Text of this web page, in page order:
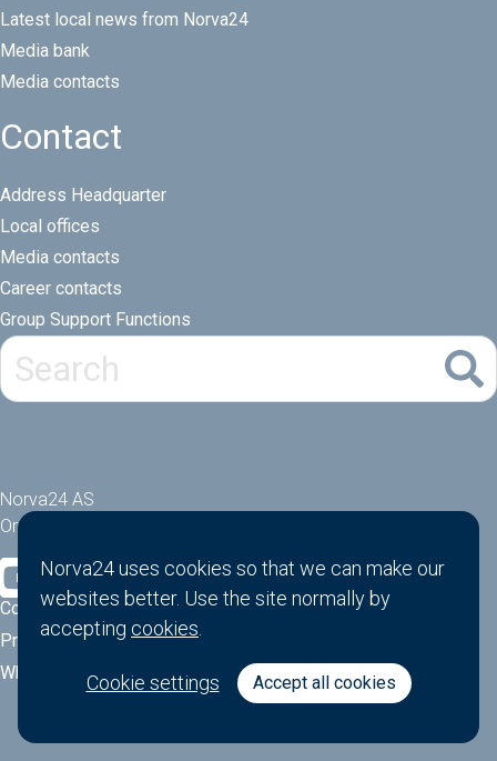
Latest local news from Norva24
Media bank
Media contacts
Contact
Address Headquarter
Local offices
Media contacts
Career contacts
Group Support Functions
Norva24 AS
Orgnr: 914881463
Cookies
Privacy Policy
Whistle-blower function
Norva24 uses cookies so that we can make our
websites better. Use the site normally by
accepting cookies
Cookie settings Accept all cookies